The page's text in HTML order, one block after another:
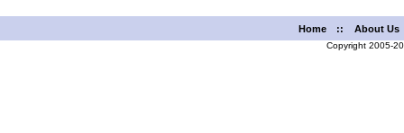
Home :: About Us
Copyright 2005-